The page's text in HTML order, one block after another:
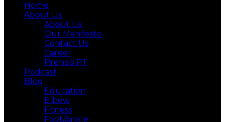
Home
About Us
About Us
Our Manifesto
Contact Us
Career
Prehab PT
Podcast
Blog
Education
Elbow
Fitness
Foot/Ankle